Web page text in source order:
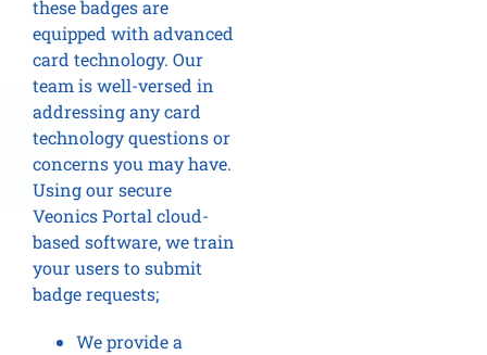
these badges are
equipped with advanced
card technology. Our
team is well-versed in
addressing any card
technology questions or
concerns you may have.
Using our secure
Veonics Portal cloud-
based software, we train
your users to submit
badge requests;
We provide a